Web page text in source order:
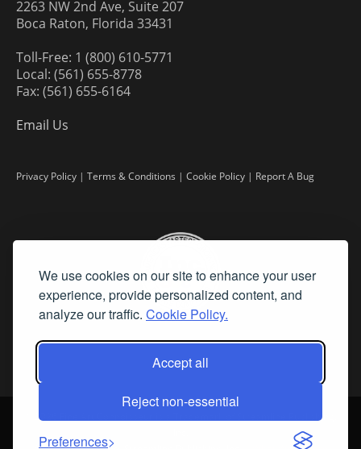
We use cookies on our site to enhance your user
experience, provide personalized content, and
analyze our traffic. Cookie Policy.
Accept all
Reject non-essential
Preferences
2263 NW 2nd Ave, Suite 207
Boca Raton, Florida 33431
Toll-Free: 1 (800) 610-5771
Local: (561) 655-8778
Fax: (561) 655-6164
Email Us
Privacy Policy | Terms & Conditions | Cookie Policy | Report A Bug
2026 Fine Art Connoisseur is a Trademark of Streamline Publishing,